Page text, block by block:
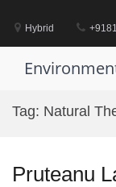
contentHybrid
Tag: Natural
Pruteanu